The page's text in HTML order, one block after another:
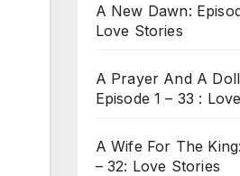
A New Dawn:
Love Stories
A Prayer And A
Episode 1 – 33 :
A Wife For The
– 32: Love Stories